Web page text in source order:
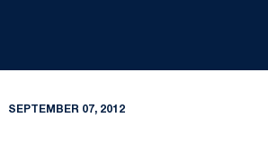
SEPTEMBER 07, 2012